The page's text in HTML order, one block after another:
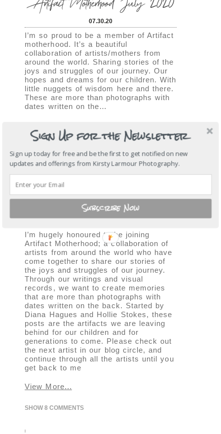
07.30.20
I’m so proud to be a member of Artifact
motherhood. It’s a beautiful
collaboration of artists/mothers from
around the world. Sharing stories of the
joys and struggles of our journey. Our
hopes and dreams for our children. With
little nuggets of wisdom here and there.
These are more than photographs with
dates written on the…
Artifact Motherhood | April
2020
04.15.20
I’m hugely honoured to be joining
Artifact Motherhood; a collaboration of
artists from around the world who have
come together to share our stories of
the joys and struggles of our journey.
Through our writings and visual
records, we want to create memories
that are more than photographs with
dates written on the back. Started by
Diana Hagues and Hollie Stokes, these
posts are the artifacts we are leaving
behind for our children and for
generations to come. Please check out
the next artist in our blog circle, and
continue through all the artists until you
get back to me
View More...
SHOW8 COMMENTS
Sign Up for the Newsletter
Sign up today for free and be the first to get notified on new
updates and offerings from Kirsty Larmour Photography.
Subscribe Now